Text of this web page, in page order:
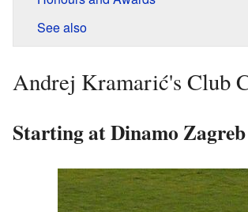
See also
Andrej Kramarić's Club
Starting at Dinamo Zagreb